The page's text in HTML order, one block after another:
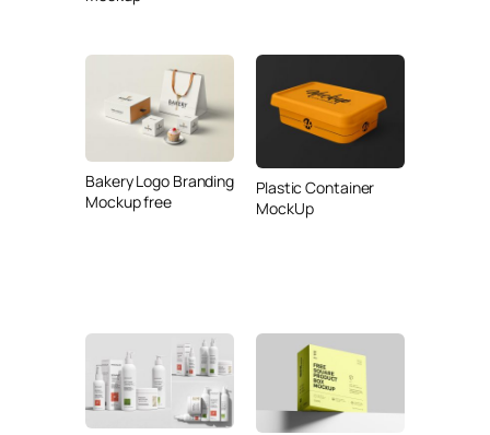
Bakery Logo Branding
Mockup free
Plastic Container
MockUp